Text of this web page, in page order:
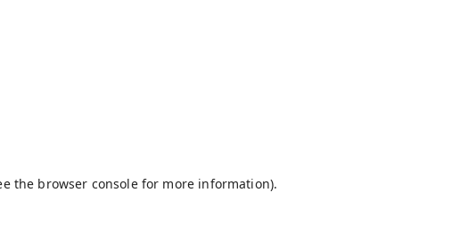
the browser consolefor more information).